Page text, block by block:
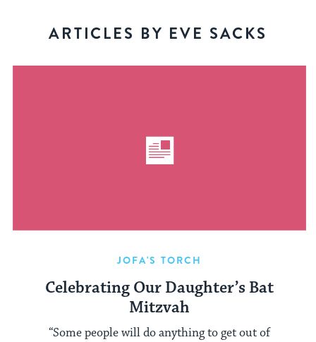
ARTICLES BY EVE SACKS
JOFA'S TORCH
Celebrating Our Daughter’s Bat
Mitzvah
“Some people will do anything to get out of